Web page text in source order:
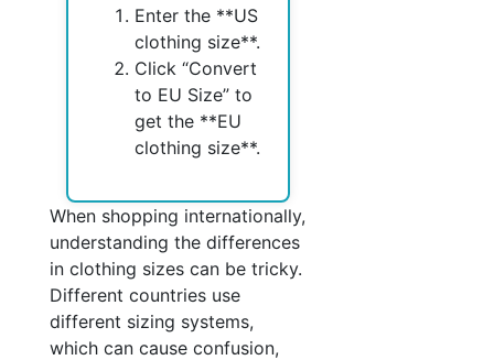
Enter the **US
clothing size**.
Click “Convert
to EU Size” to
get the **EU
clothing size**.
When shopping internationally,
understanding the differences
in clothing sizes can be tricky.
Different countries use
different sizing systems,
which can cause confusion,